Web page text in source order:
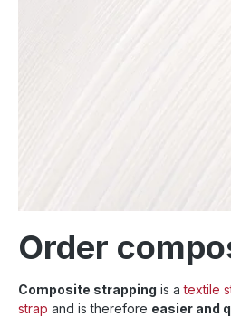
Order
Composite strapping is atextile
strap and is therefore easier and